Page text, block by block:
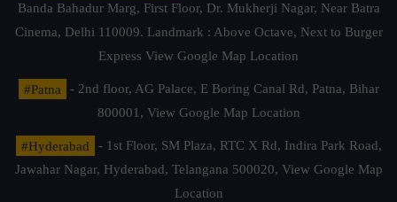
Banda Bahadur Marg, First Floor, Dr. Mukherji Nagar, Near Batra
Cinema, Delhi 110009. Landmark : Above Octave, Next to Burger
Express View Google Map Location
#Patna
- 2nd floor, AG Palace, E Boring Canal Rd, Patna, Bihar
800001, View Google Map Location
#Hyderabad
- 1st Floor, SM Plaza, RTC X Rd, Indira Park Road,
Jawahar Nagar, Hyderabad, Telangana 500020, View Google Map
Location